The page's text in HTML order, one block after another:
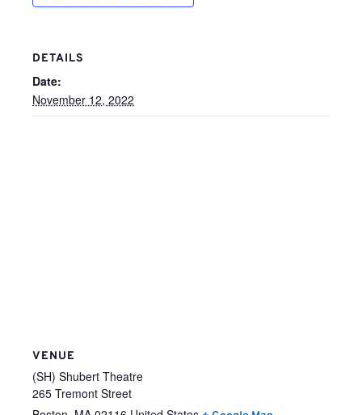
DETAILS
Date:
November 12, 2022
VENUE
(SH) Shubert Theatre
265 Tremont Street